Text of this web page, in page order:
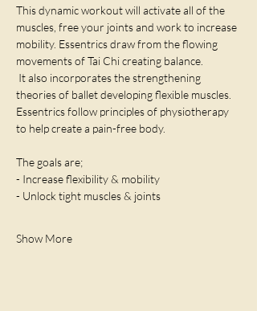
This dynamic workout will activate all of the
muscles, free your joints and work to increase
mobility. Essentrics draw from the flowing
movements of Tai Chi creating balance.
It also incorporates the strengthening
theories of ballet developing flexible muscles.
Essentrics follow principles of physiotherapy
to help create a pain-free body.
The goals are;
- Increase flexibility & mobility
- Unlock tight muscles & joints
Show More